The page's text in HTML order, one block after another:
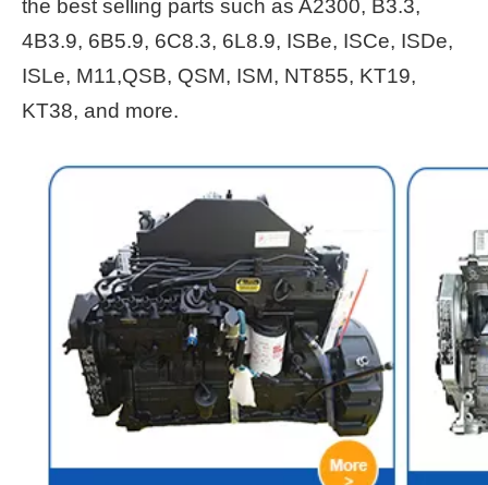
the best selling parts such as A2300, B3.3,
4B3.9, 6B5.9, 6C8.3, 6L8.9, ISBe, ISCe, ISDe,
ISLe, M11,QSB, QSM, ISM, NT855, KT19,
KT38, and more.